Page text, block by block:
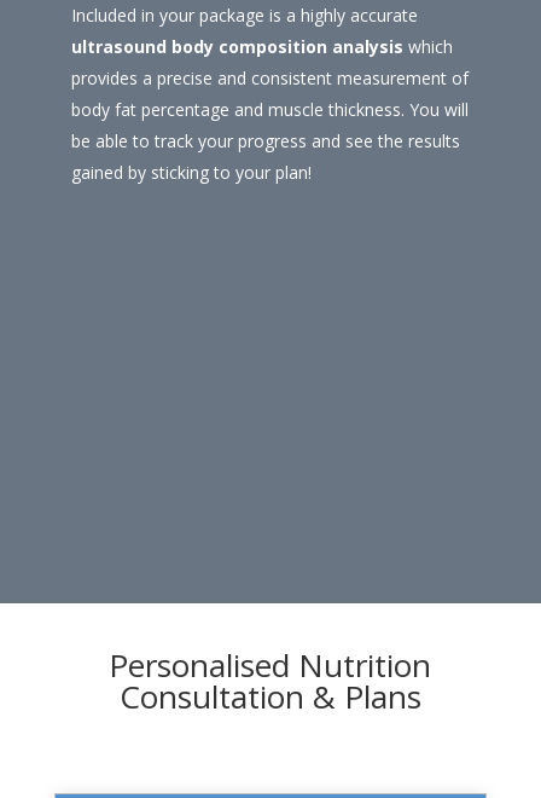
Included in your package is a highly accurate
ultrasound body composition analysis which
provides a precise and consistent measurement of
body fat percentage and muscle thickness. You will
be able to track your progress and see the results
gained by sticking to your plan!
Personalised Nutrition
Consultation & Plans